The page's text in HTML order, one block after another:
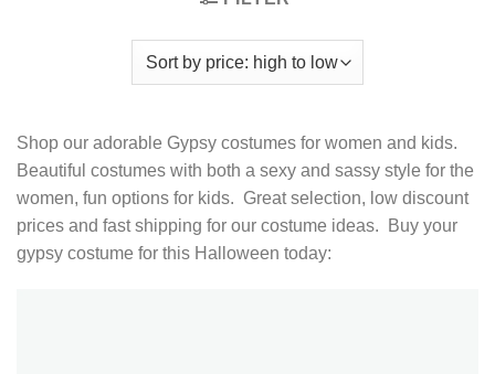
Shop our adorable Gypsy costumes for women and kids.
Beautiful costumes with both a sexy and sassy style for the
women, fun options for kids. Great selection, low discount
prices and fast shipping for our costume ideas. Buy your
gypsy costume for this Halloween today: